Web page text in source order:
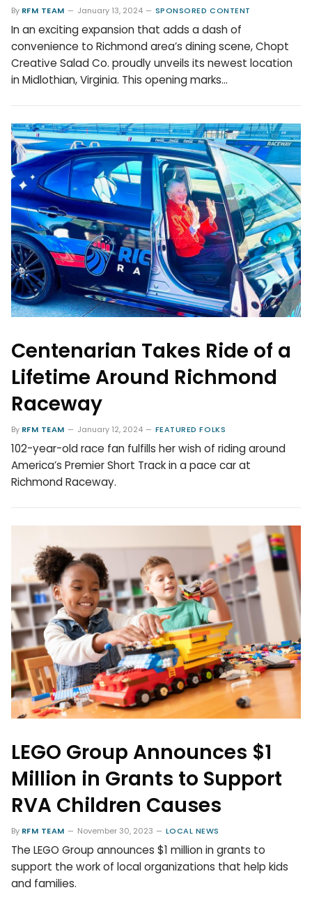
By RFM TEAM January 13, 2024 SPONSORED CONTENT
In an exciting expansion that adds a dash of
convenience to Richmond area’s dining scene, Chopt
Creative Salad Co. proudly unveils its newest location
in Midlothian, Virginia. This opening marks…
Centenarian Takes Ride of a
Lifetime Around Richmond
Raceway
By RFM TEAM January 12, 2024 FEATURED FOLKS
102-year-old race fan fulfills her wish of riding around
America’s Premier Short Track in a pace car at
Richmond Raceway.
LEGO Group Announces $1
Million in Grants to Support
RVA Children Causes
By RFM TEAM November 30, 2023 LOCAL NEWS
The LEGO Group announces $1 million in grants to
support the work of local organizations that help kids
and families.